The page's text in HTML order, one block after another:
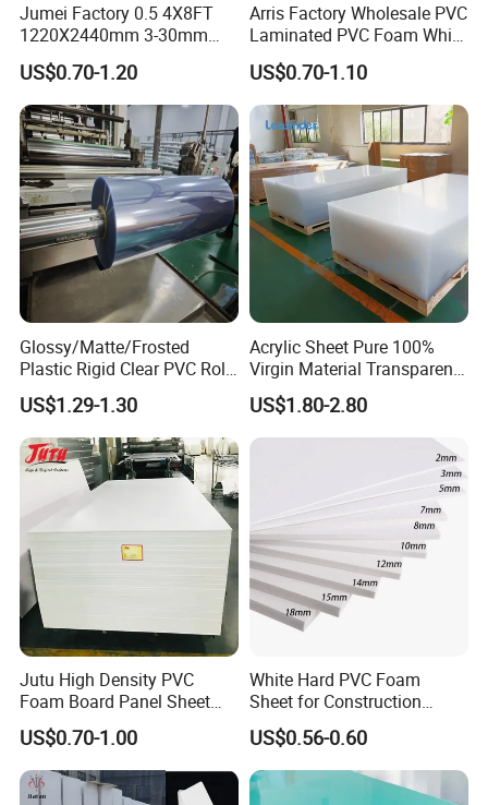
Jumei Factory 0.5 4X8FT
1220X2440mm 3-30mm
Waterproof Expanded PVC
Foam Board for Furniture &
Advertising
US$0.70-1.20
Arris Factory Wholesale PVC
Laminated PVC Foam White
Foam Board for Kitchen and
Home Decoration
US$0.70-1.10
Glossy/Matte/Frosted
Plastic Rigid Clear PVC Roll
Film Plastic PVC Sheet Pet
Sheet for Blister
Thermoforming
US$1.29-1.30
Acrylic Sheet Pure 100%
Virgin Material Transparent
Plastic PMMA Clear
US$1.80-2.80
Jutu High Density PVC
Foam Board Panel Sheet
3mm, 5mm Furniture
US$0.70-1.00
White Hard PVC Foam
Sheet for Construction
1.22m PVC Foam Board
Manufacturer
US$0.56-0.60